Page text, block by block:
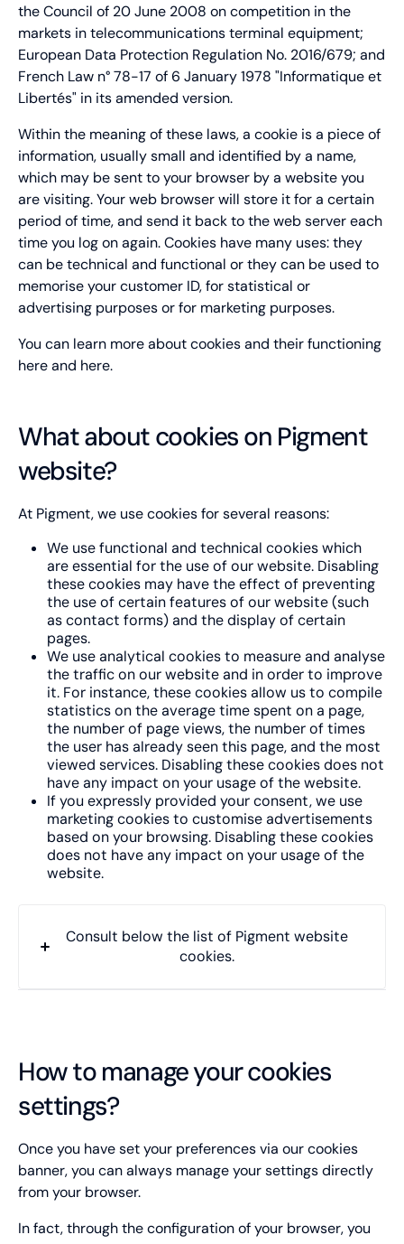
the Council of 20 June 2008 on competition in the
markets in telecommunications terminal equipment;
European Data Protection Regulation No. 2016/679; and
French Law n° 78-17 of 6 January 1978 "Informatique et
Libertés" in its amended version.
Within the meaning of these laws, a cookie is a piece of
information, usually small and identified by a name,
which may be sent to your browser by a website you
are visiting. Your web browser will store it for a certain
period of time, and send it back to the web server each
time you log on again. Cookies have many uses: they
can be technical and functional or they can be used to
memorise your customer ID, for statistical or
advertising purposes or for marketing purposes.
You can learn more about cookies and their functioning
hereand here.
What about cookies on Pigment
website?
At Pigment, we use cookies for several reasons:
We use functional and technical cookies which
are essential for the use of our website. Disabling
these cookies may have the effect of preventing
the use of certain features of our website (such
as contact forms) and the display of certain
pages.
We use analytical cookies to measure and analyse
the traffic on our website and in order to improve
it. For instance, these cookies allow us to compile
statistics on the average time spent on a page,
the number of page views, the number of times
the user has already seen this page, and the most
viewed services. Disabling these cookies does not
have any impact on your usage of the website.
If you expressly provided your consent, we use
marketing cookies to customise advertisements
based on your browsing. Disabling these cookies
does not have any impact on your usage of the
website.
Consult below the list of Pigment website
cookies.
Type of cookie:
Functional and technical cookie
Retention period
12 months
How to manage your cookies
settings?
Once you have set your preferences via our cookies
banner, you can always manage your settings directly
from your browser.
In fact, through the configuration of your browser, you